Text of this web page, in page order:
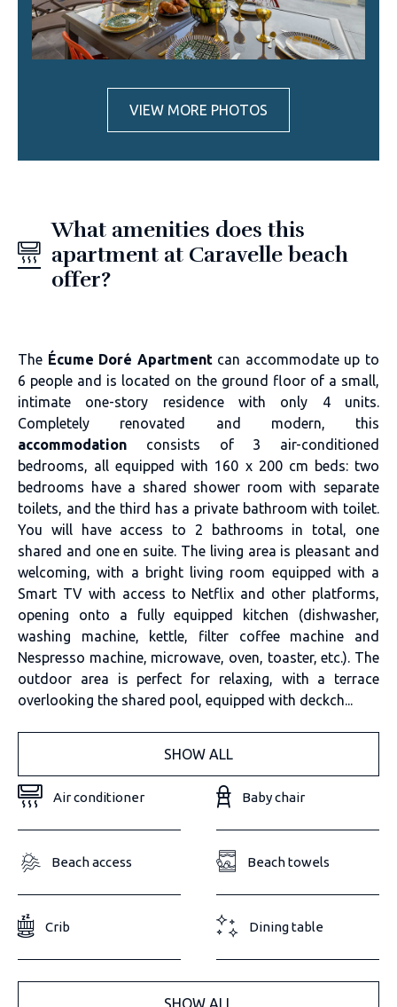
VIEW MORE PHOTOS
What amenities does this
apartment at Caravelle beach
offer?
The Écume Doré Apartmentcan accommodate up to
6 people and is located on the ground floor of a small,
intimate one-story residence with only 4 units.
Completely renovated and modern, this
accommodation consists of 3 air-conditioned
bedrooms, all equipped with 160 x 200 cm beds: two
bedrooms have a shared shower room with separate
toilets, and the third has a private bathroom with toilet.
You will have access to 2 bathrooms in total, one
shared and one en suite. The living area is pleasant and
welcoming, with a bright living room equipped with a
Smart TV with access to Netflix and other platforms,
opening onto a fully equipped kitchen (dishwasher,
washing machine, kettle, filter coffee machine and
Nespresso machine, microwave, oven, toaster, etc.). The
outdoor area is perfect for relaxing, with a terrace
overlooking the shared pool, equipped with deckch...
SHOW ALL
Air conditioner Baby chair
Beach access Beach towels
Crib Dining table
SHOW ALL